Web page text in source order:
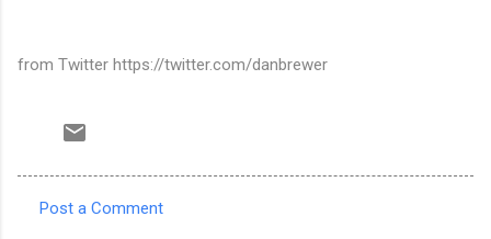
from Twitter https://twitter.com/danbrewer
Post a Comment